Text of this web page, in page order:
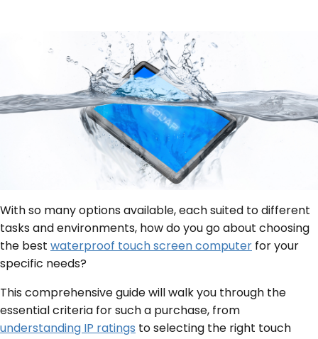
With so many options available, each suited to different
tasks and environments, how do you go about choosing
the best waterproof touch screen computer for your
specific needs?
This comprehensive guide will walk you through the
essential criteria for such a purchase, from
understanding IP ratings to selecting the right touch